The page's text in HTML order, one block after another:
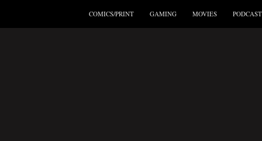
COMICS/PRINT GAMING MOVIES